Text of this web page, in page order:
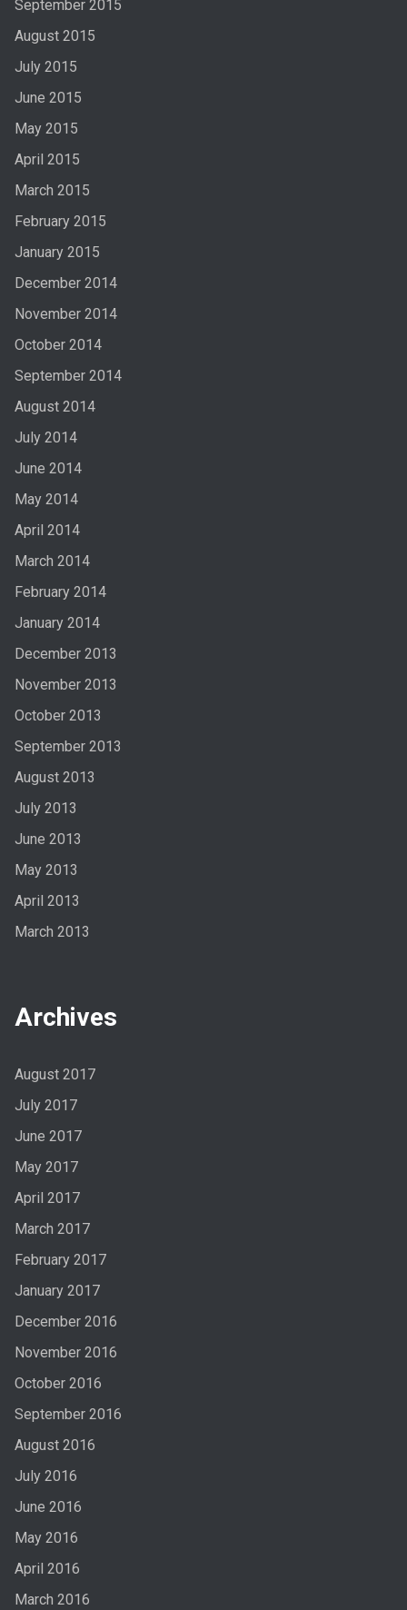
September 2015
August 2015
July 2015
June 2015
May 2015
April 2015
March 2015
February 2015
January 2015
December 2014
November 2014
October 2014
September 2014
August 2014
July 2014
June 2014
May 2014
April 2014
March 2014
February 2014
January 2014
December 2013
November 2013
October 2013
September 2013
August 2013
July 2013
June 2013
May 2013
April 2013
March 2013
Archives
August 2017
July 2017
June 2017
May 2017
April 2017
March 2017
February 2017
January 2017
December 2016
November 2016
October 2016
September 2016
August 2016
July 2016
June 2016
May 2016
April 2016
March 2016